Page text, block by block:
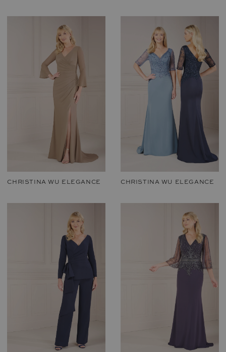
CHRISTINA WU ELEGANCE CHRISTINA WU ELEGANCE